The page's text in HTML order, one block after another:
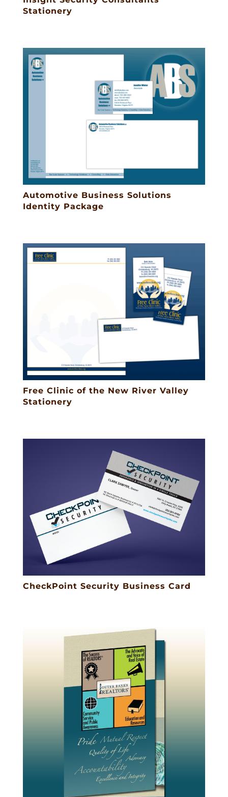
Stationery
Automotive Business Solutions
Identity Package
Free Clinic of the New River Valley
Stationery
CheckPoint Security Business Card